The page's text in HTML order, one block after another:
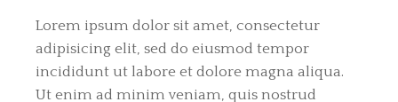
Lorem ipsum dolor sit amet, consectetur
adipisicing elit, sed do eiusmod tempor
incididunt ut labore et dolore magna aliqua.
Ut enim ad minim veniam, quis nostrud